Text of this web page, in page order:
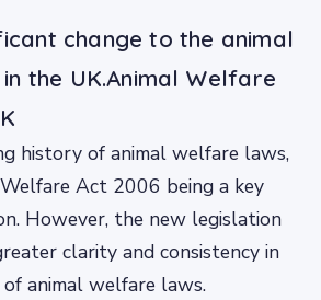
change to the animal
the UK.Animal Welfare
history of animal welfare laws,
Act 2006 being a key
However, the new legislation
clarity and consistency in
animal welfare laws.